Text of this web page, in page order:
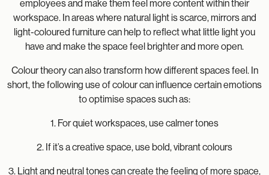
employees and make them feel more content within their
workspace. In areas where natural light is scarce, mirrors and
light-coloured furniture can help to reflect what little light you
have and make the space feel brighter and more open.
Colour theory can also transform how different spaces feel. In
short, the following use of colour can influence certain emotions
to optimise spaces such as:
1. For quiet workspaces, use calmer tones
2. If it’s a creative space, use bold, vibrant colours
3. Light and neutral tones can create the feeling of more space,